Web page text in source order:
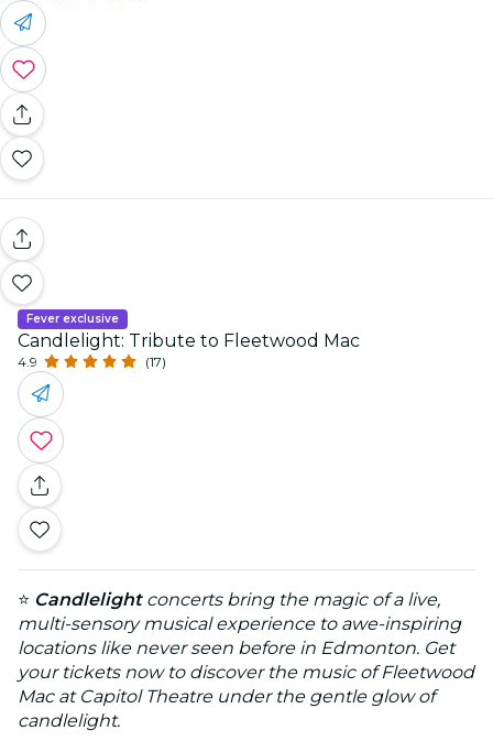
Fever exclusive
Candlelight: Tribute to Fleetwood Mac
4.9 (17)
⭐ Candlelightconcerts bring the magic of a live,
multi-sensory musical experience to awe-inspiring
locations like never seen before in Edmonton. Get
your tickets now to discover the music of Fleetwood
Mac at Capitol Theatre under the gentle glow of
candlelight.